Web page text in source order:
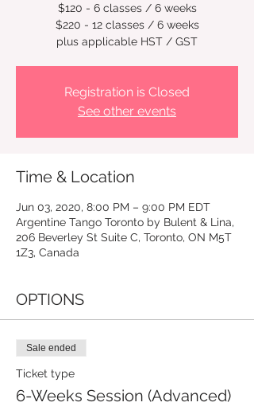
$120 - 6 classes / 6 weeks
$220 - 12 classes / 6 weeks
plus applicable HST / GST
Registration is Closed
See other events
Time & Location
Jun 03, 2020, 8:00 PM – 9:00 PM EDT
Argentine Tango Toronto by Bulent & Lina,
206 Beverley St Suite C, Toronto, ON M5T
1Z3, Canada
OPTIONS
Sale ended
Ticket type
6-Weeks Session (Advanced)